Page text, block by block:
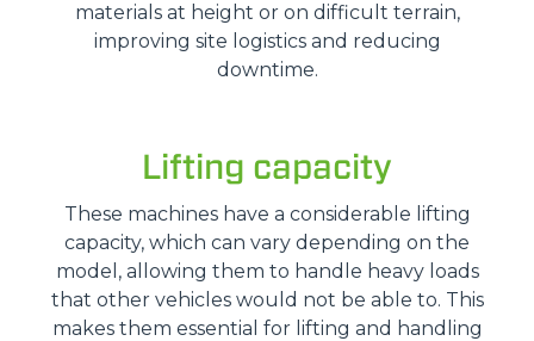
materials at height or on difficult terrain,
improving site logistics and reducing
downtime.
Lifting capacity
These machines have a considerable lifting
capacity, which can vary depending on the
model, allowing them to handle heavy loads
that other vehicles would not be able to. This
makes them essential for lifting and handling